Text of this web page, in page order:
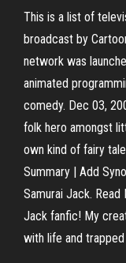
This is a list of
broadcast by
network was
animated
comedy. Dec 03,
folk hero amongst
own kind of fairy
Summary | Add
Samurai Jack.
Jack fanfic! My
with life and